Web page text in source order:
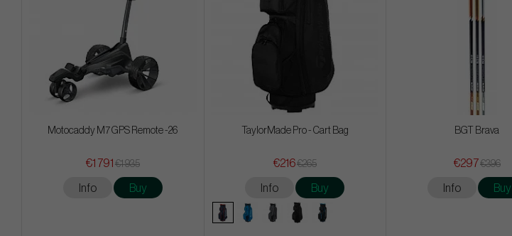
Motocaddy M7 GPS Remote -26
€1 791 €1 935
Info Buy
TaylorMade Pro - Cart Bag
€216€265
Info Buy
BGT Brava
€297€396
Info Buy